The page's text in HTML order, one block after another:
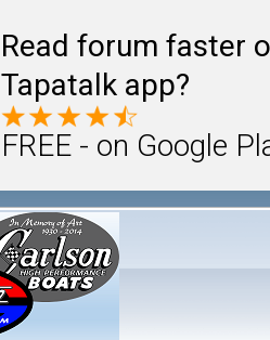
Read forum faster
Tapatalk app?
FREE - on Google